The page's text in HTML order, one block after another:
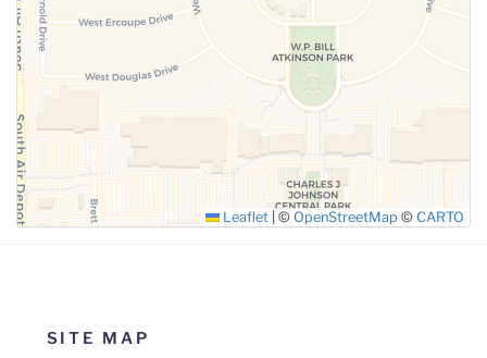
SUBMIT
Leaflet © OpenStreetMap © CARTO
SITE MAP